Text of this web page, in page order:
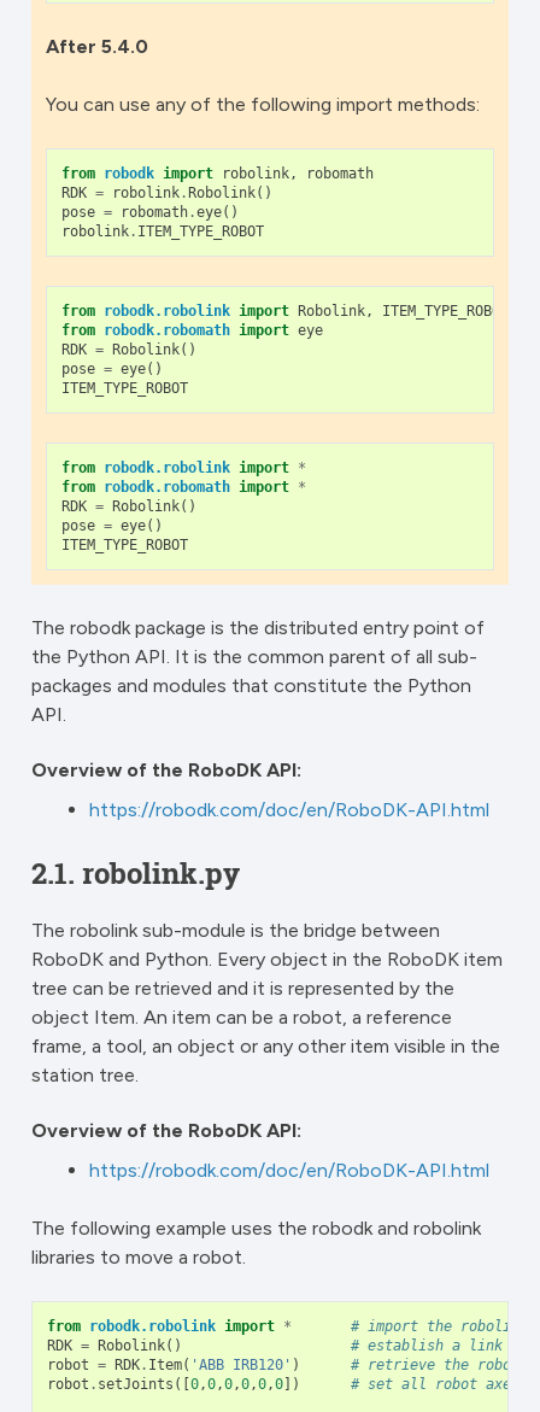
After 5.4.0
You can use any of the following import methods:
from robodk import robolink,
robomath
RDK = robolink. Robolink()
pose = robomath.eye()
robolink. ITEM_TYPE_ROBOT
from robodk.robolink import Robolink,
ITEM_TYPE_ROBOT
from robodk.robomath import eye
RDK = Robolink()
pose = eye()
ITEM_TYPE_ROBOT
from robodk.robolink import *
from robodk.robomath import *
RDK = Robolink()
pose = eye()
ITEM_TYPE_ROBOT
The robodk package is the distributed entry point of
the Python API. It is the common parent of all sub-
packages and modules that constitute the Python
API.
Overview of the RoboDK API:
https://robodk.com/doc/en/RoboDK-API.html
2.1. robolink.py
The robolink sub-module is the bridge between
RoboDK and Python. Every object in the RoboDK item
tree can be retrieved and it is represented by the
object Item. An item can be a robot, a reference
frame, a tool, an object or any other item visible in the
station tree.
Overview of the RoboDK API:
https://robodk.com/doc/en/RoboDK-API.html
The following example uses the robodk and robolink
libraries to move a robot.
from robodk.robolink import *
# import the robolink
RDK = Robolink()
# establish a link
robot = RDK. Item( 'ABB IRB120' )
# retrieve the robot by
robot . setJoints ([ 0,0,0,0,0,0]) # set all robot axes